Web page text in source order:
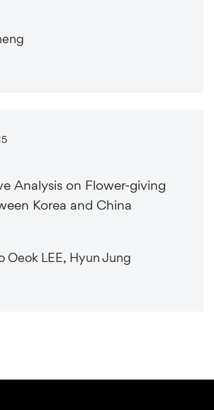
Analysis on Flower-giving
Korea and China
Oeok LEE, Hyun Jung